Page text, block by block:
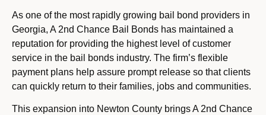
As one of the most rapidly growing bail bond providers in
Georgia, A 2nd Chance Bail Bonds has maintained a
reputation for providing the highest level of customer
service in the bail bonds industry. The firm’s flexible
payment plans help assure prompt release so that clients
can quickly return to their families, jobs and communities.
This expansion into Newton County brings A 2nd Chance